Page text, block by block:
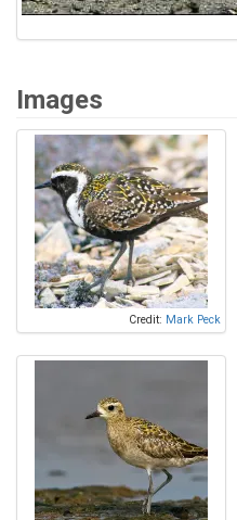
Images
Credit: Mark Peck